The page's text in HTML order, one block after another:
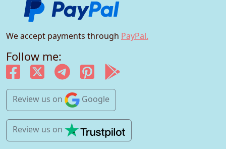
We accept payments through PayPal.
Follow me:
Review us on Google
Review us on